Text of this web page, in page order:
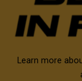
Learn more